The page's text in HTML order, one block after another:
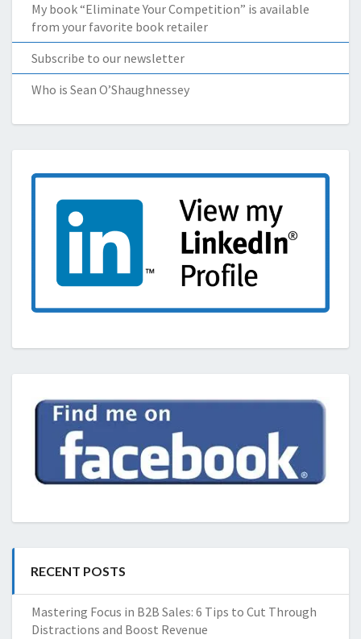
My book “Eliminate Your Competition” is available
from your favorite book retailer
Subscribe to our newsletter
Who is Sean O’Shaughnessey
RECENT POSTS
Mastering Focus in B2B Sales: 6 Tips to Cut Through
Distractions and Boost Revenue